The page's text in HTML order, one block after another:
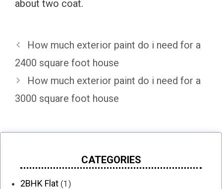
about two coat.
How much exterior paint do i need for a
2400 square foot house
How much exterior paint do i need for a
3000 square foot house
CATEGORIES
2BHK Flat (1)